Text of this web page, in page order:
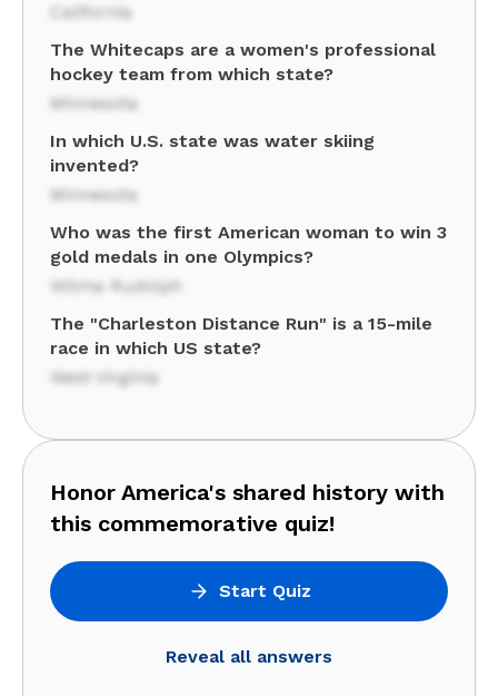
California
The Whitecaps are a women's professional
hockey team from which state?
Minnesota
In which U.S. state was water skiing
invented?
Minnesota
Who was the first American woman to win 3
gold medals in one Olympics?
Wilma Rudolph
The "Charleston Distance Run" is a 15-mile
race in which US state?
West Virginia
Honor America's shared history with
this commemorative quiz!
Start Quiz
Reveal all answers